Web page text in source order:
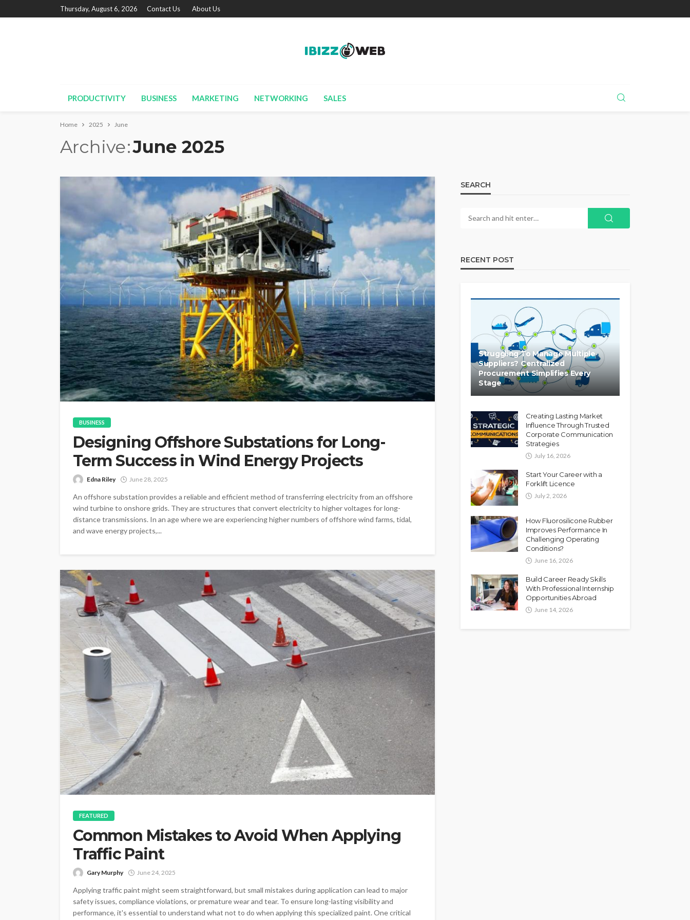
Thursday, August 6, 2026 Contact Us About Us
PRODUCTIVITY BUSINESS MARKETING NETWORKING SALES
Home 2025 June
Archive June 2025
BUSINESS
Designing Offshore Substations for Long-
Term Success in Wind Energy Projects
Edna Riley June 28, 2025
An offshore substation provides a reliable and efficient method of transferring electricity from an offshore
wind turbine to onshore grids. They are structures that convert electricity to higher voltages for long-
distance transmissions. In an age where we are experiencing higher numbers of offshore wind farms, tidal,
and wave energy projects,...
FEATURED
Common Mistakes to Avoid When Applying
Traffic Paint
Gary Murphy June 24, 2025
Applying traffic paint might seem straightforward, but small mistakes during application can lead to major
safety issues, compliance violations, or premature wear and tear. To ensure long-lasting visibility and
performance, it's essential to understand what not to do when applying this specialized paint. One critical
SEARCH
RECENT POST
Struggling To Manage Multiple
Suppliers? Centralized
Procurement Simplifies Every
Stage
Creating Lasting Market
Influence Through Trusted
Corporate Communication
Strategies
July 16, 2026
Start Your Career with a
Forklift Licence
July 2, 2026
How Fluorosilicone Rubber
Improves Performance In
Challenging Operating
Conditions?
June 16, 2026
Build Career Ready Skills
With Professional Internship
Opportunities Abroad
June 14, 2026